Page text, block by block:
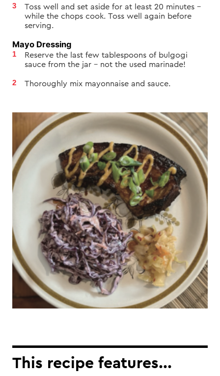
Toss well and set aside for at least 20 minutes –
while the chops cook. Toss well again before
serving.
Mayo Dressing
Reserve the last few tablespoons of bulgogi
sauce from the jar – not the used marinade!
Thoroughly mix mayonnaise and sauce.
This recipe features...